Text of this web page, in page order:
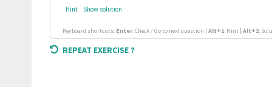
Hint Show solution
Keyboard shortcuts: Enter: Check / Go to next question | Alt+1: Hint | Alt+2:
REPEAT EXERCISE ?